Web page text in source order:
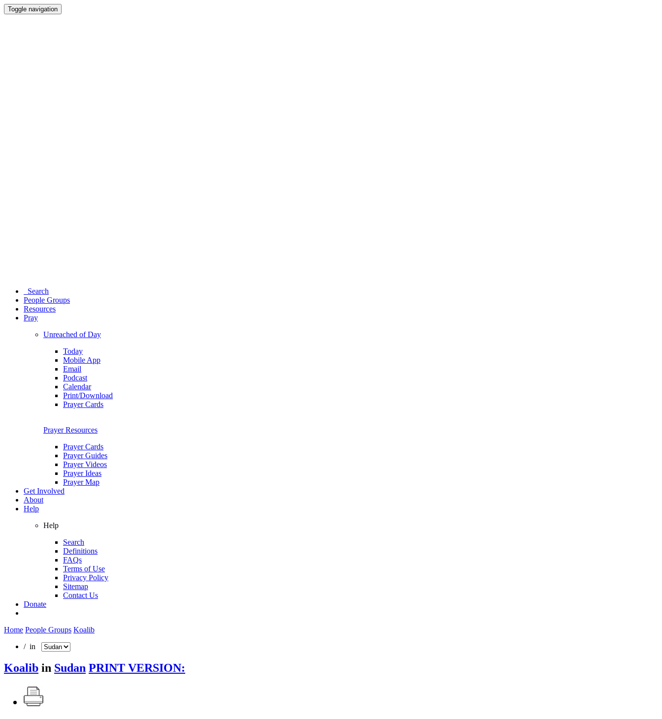
Toggle navigation
Search
People Groups
Resources
Pray
Unreached of Day
Today
Mobile App
Email
Podcast
Calendar
Print/Download
Prayer Cards
Prayer Resources
Prayer Cards
Prayer Guides
Prayer Videos
Prayer Ideas
Prayer Map
Get Involved
About
Help
Help
Search
Definitions
FAQs
Terms of Use
Privacy Policy
Sitemap
Contact Us
Donate
Home People Groups Koalib
/ in
Koalib in Sudan PRINT VERSION: